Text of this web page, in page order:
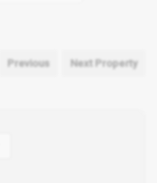
Previous Next Property